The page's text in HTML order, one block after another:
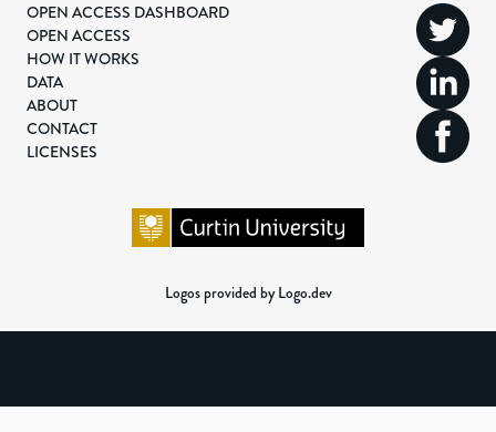
OPEN ACCESS DASHBOARD
OPEN ACCESS
HOW IT WORKS
DATA
ABOUT
CONTACT
LICENSES
Logos provided by Logo.dev